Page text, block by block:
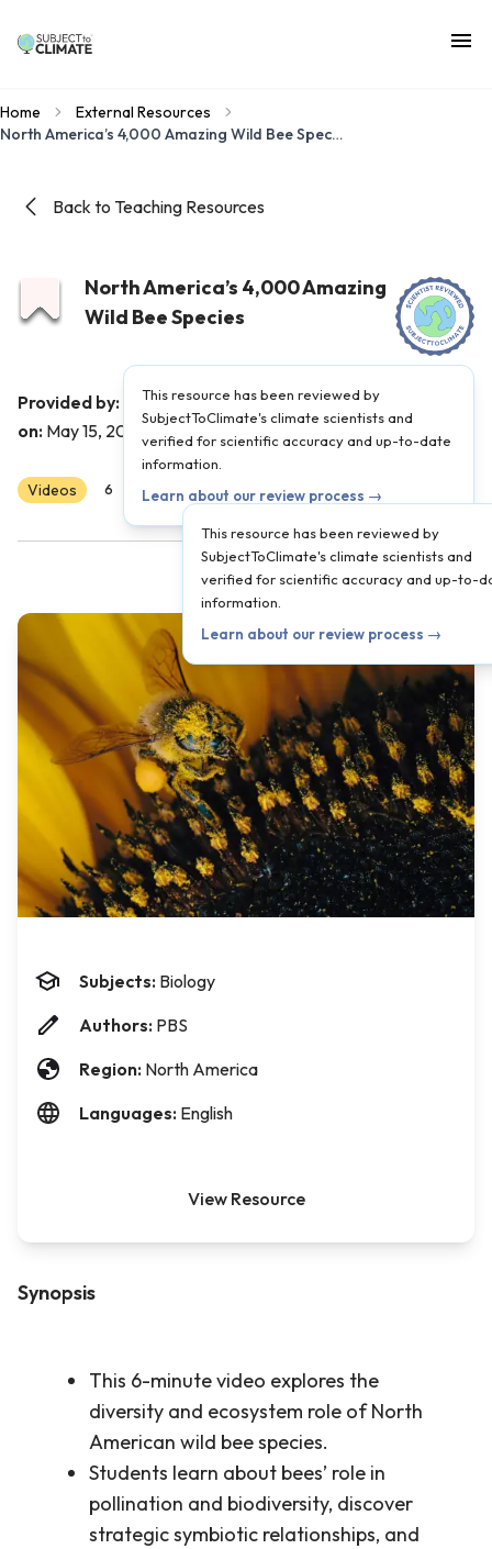
Home
External Resources
North America’s 4,000 Amazing Wild Bee Species
Back to Teaching Resources
North America’s 4,000 Amazing
Wild Bee Species
This resource has been reviewed by
SubjectToClimate's climate scientists and
verified for scientific accuracy and up-to-date
information.
Learn about our review process →
Provided by: The Kid Should See This |
on: May 15, 2026
Videos 6 8 Scientist Reviewed
This resource has been reviewed by
SubjectToClimate's climate scientists and
verified for scientific accuracy and up-to-
information.
Learn about our review process →
Synopsis
This 6-minute video explores the
diversity and ecosystem role of North
American wild bee species.
Students learn about bees’ role in
pollination and biodiversity, discover
strategic symbiotic relationships, and
Subjects: Biology
Authors: PBS
Region: North America
Languages: English
View Resource